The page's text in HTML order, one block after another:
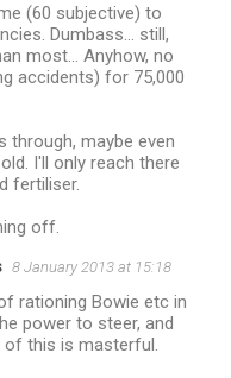
(60 subjective) to
Dumbass... still,
most... Anyhow, no
accidents) for 75,000
through, maybe even
I'll only reach there
fertiliser.
off.
8 January 2013 at 15:18
rationing Bowie etc in
power to steer, and
this is masterful.